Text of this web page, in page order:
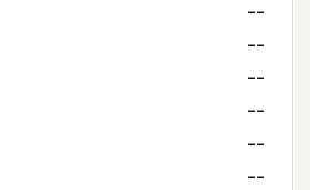
--
--
--
--
--
--